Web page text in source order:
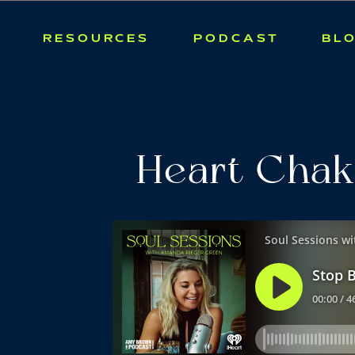
PODCAST
RESOURCES
Heart